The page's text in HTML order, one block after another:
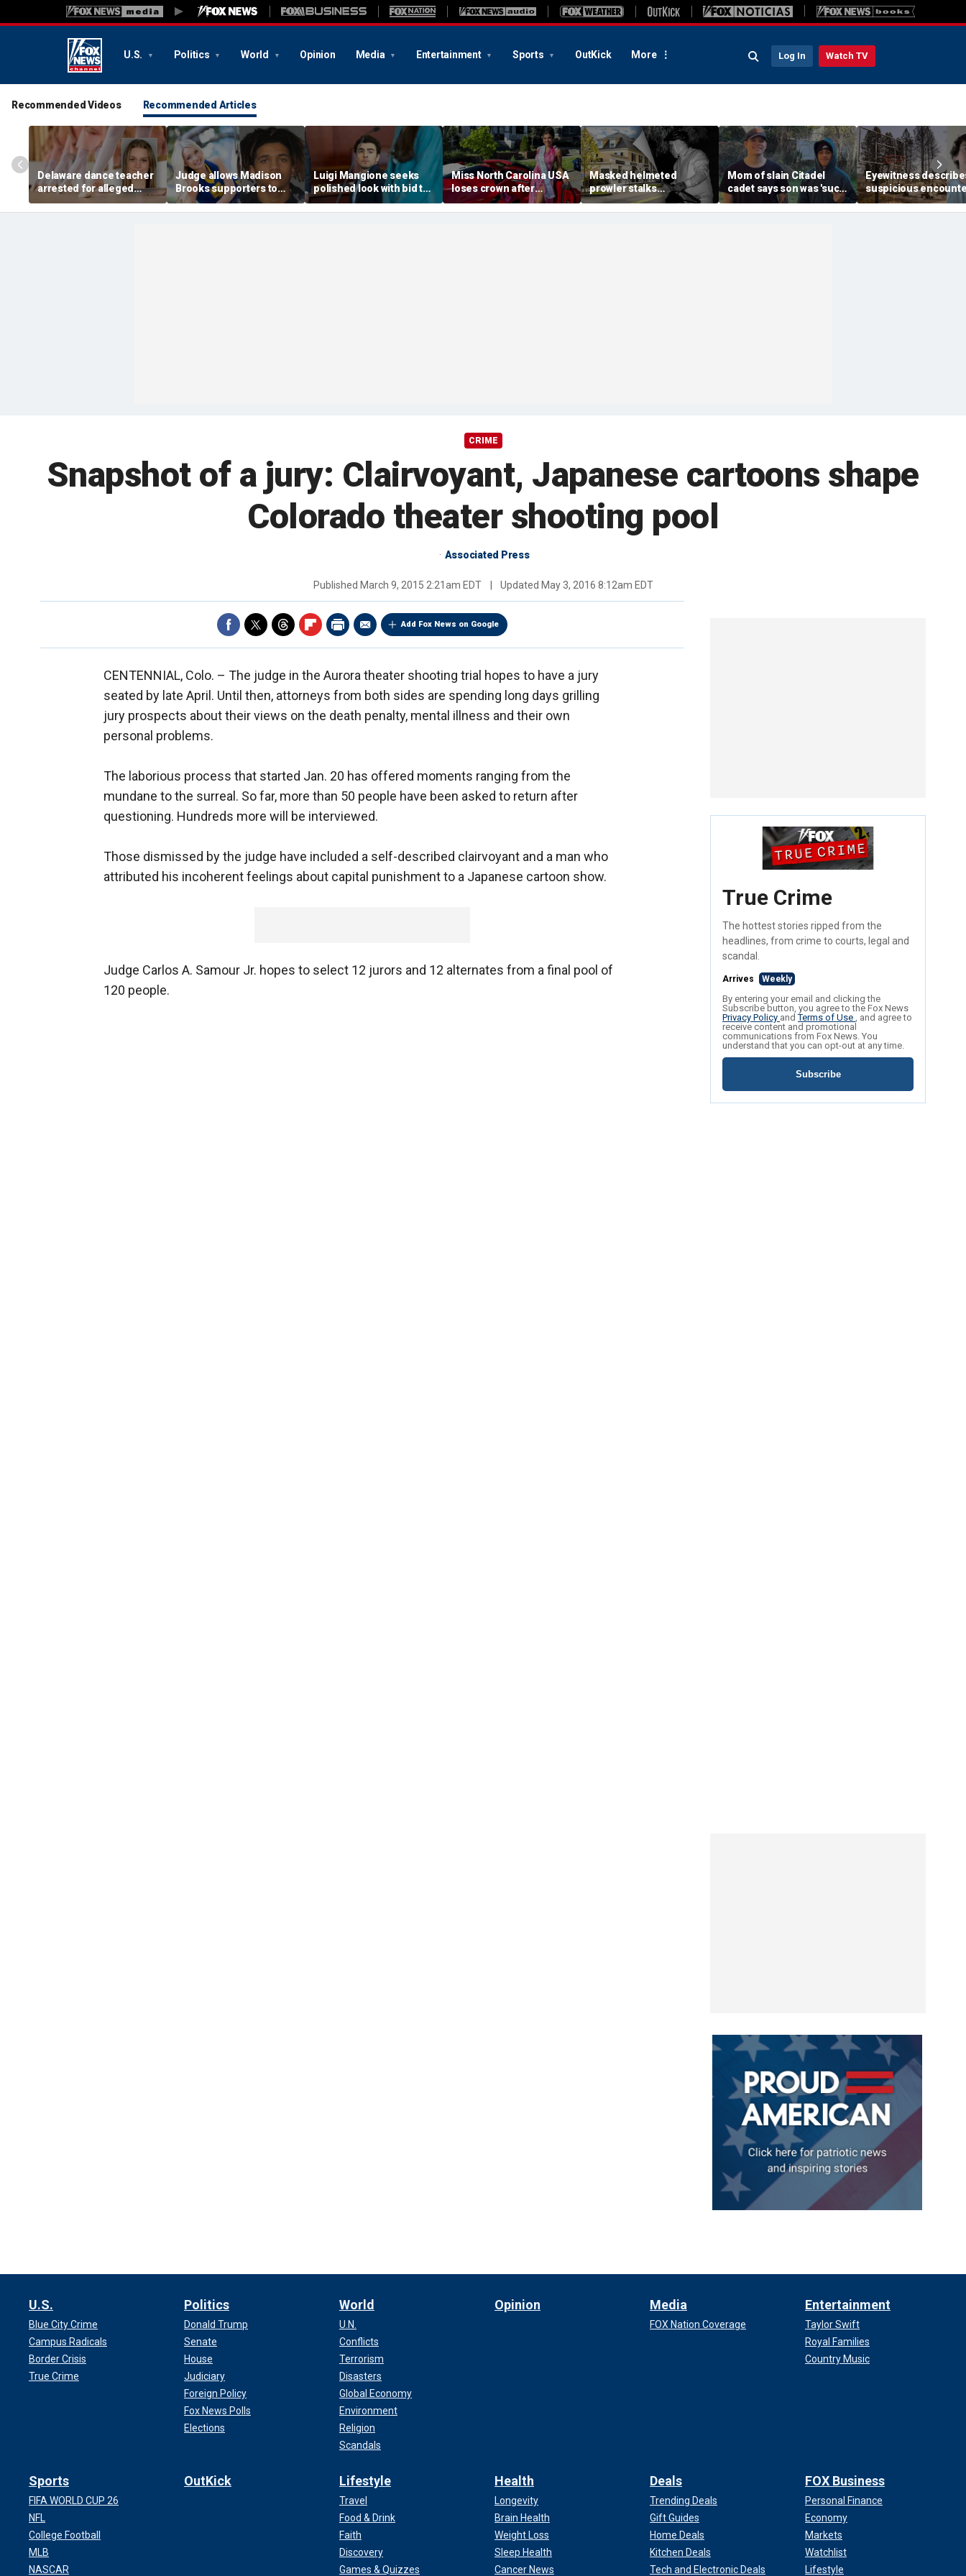
U.S. Politics World Opinion Media Entertainment Sports OutKick More Log In Watch TV
Recommended Videos Recommended Articles
Delaware dance teacher
arrested for alleged
sexual abuse,
solicitation of teen
Judge allows Madison
Brooks supporters to
wear pink despite
defense objections
Luigi Mangione seeks
polished look with bid to
ditch jail clothes for
hearing in CEO slaying
Miss North Carolina USA
loses crown after
organizer condemns
'racism, homophobia,
Masked helmeted
prowler stalks
Massachusetts mansion
before slipping into
Mom of slain Citadel
cadet says son was 'such
a light' as expert flags
cellphones as potential
Eyewitness
suspicious
that helped launch
Washington wildfire
CRIME
Snapshot of a jury: Clairvoyant, Japanese cartoons shape
Colorado theater shooting pool
Associated Press
Published March 9, 2015 2:21am EDT Updated May 3, 2016 8:12am EDT
Add Fox News on Google
CENTENNIAL, Colo. – The judge in the Aurora theater shooting trial hopes to have a jury
seated by late April. Until then, attorneys from both sides are spending long days grilling
jury prospects about their views on the death penalty, mental illness and their own
personal problems.
The laborious process that started Jan. 20 has offered moments ranging from the
mundane to the surreal. So far, more than 50 people have been asked to return after
questioning. Hundreds more will be interviewed.
Those dismissed by the judge have included a self-described clairvoyant and a man who
attributed his incoherent feelings about capital punishment to a Japanese cartoon show.
Judge Carlos A. Samour Jr. hopes to select 12 jurors and 12 alternates from a final pool of
120 people.
True Crime
The hottest stories ripped from the
headlines, from crime to courts, legal and
scandal.
Arrives Weekly
By entering your email and clicking the
Subscribe button, you agree to the Fox News
Privacy Policy andTerms of Use , and agree to
receive content and promotional
communications from Fox News. You
understand that you can opt-out at any time.
Subscribe
U.S.
Blue City Crime
Campus Radicals
Border Crisis
True Crime
Politics
Donald Trump
Senate
House
Judiciary
Foreign Policy
Fox News Polls
Elections
World
U.N.
Conflicts
Terrorism
Disasters
Global Economy
Environment
Religion
Scandals
Opinion Media
FOX Nation Coverage
Entertainment
Taylor Swift
Royal Families
Country Music
Sports
FIFA WORLD CUP 26
NFL
College Football
MLB
NASCAR
OutKick Lifestyle
Travel
Food & Drink
Faith
Discovery
Games & Quizzes
Health
Longevity
Brain Health
Weight Loss
Sleep Health
Cancer News
Deals
Trending Deals
Gift Guides
Home Deals
Kitchen Deals
Tech and Electronic Deals
FOX Business
Personal Finance
Economy
Markets
Watchlist
Lifestyle